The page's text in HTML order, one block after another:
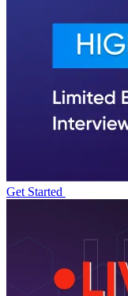
Get Started